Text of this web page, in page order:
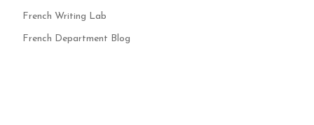
French Writing Lab
French Department Blog